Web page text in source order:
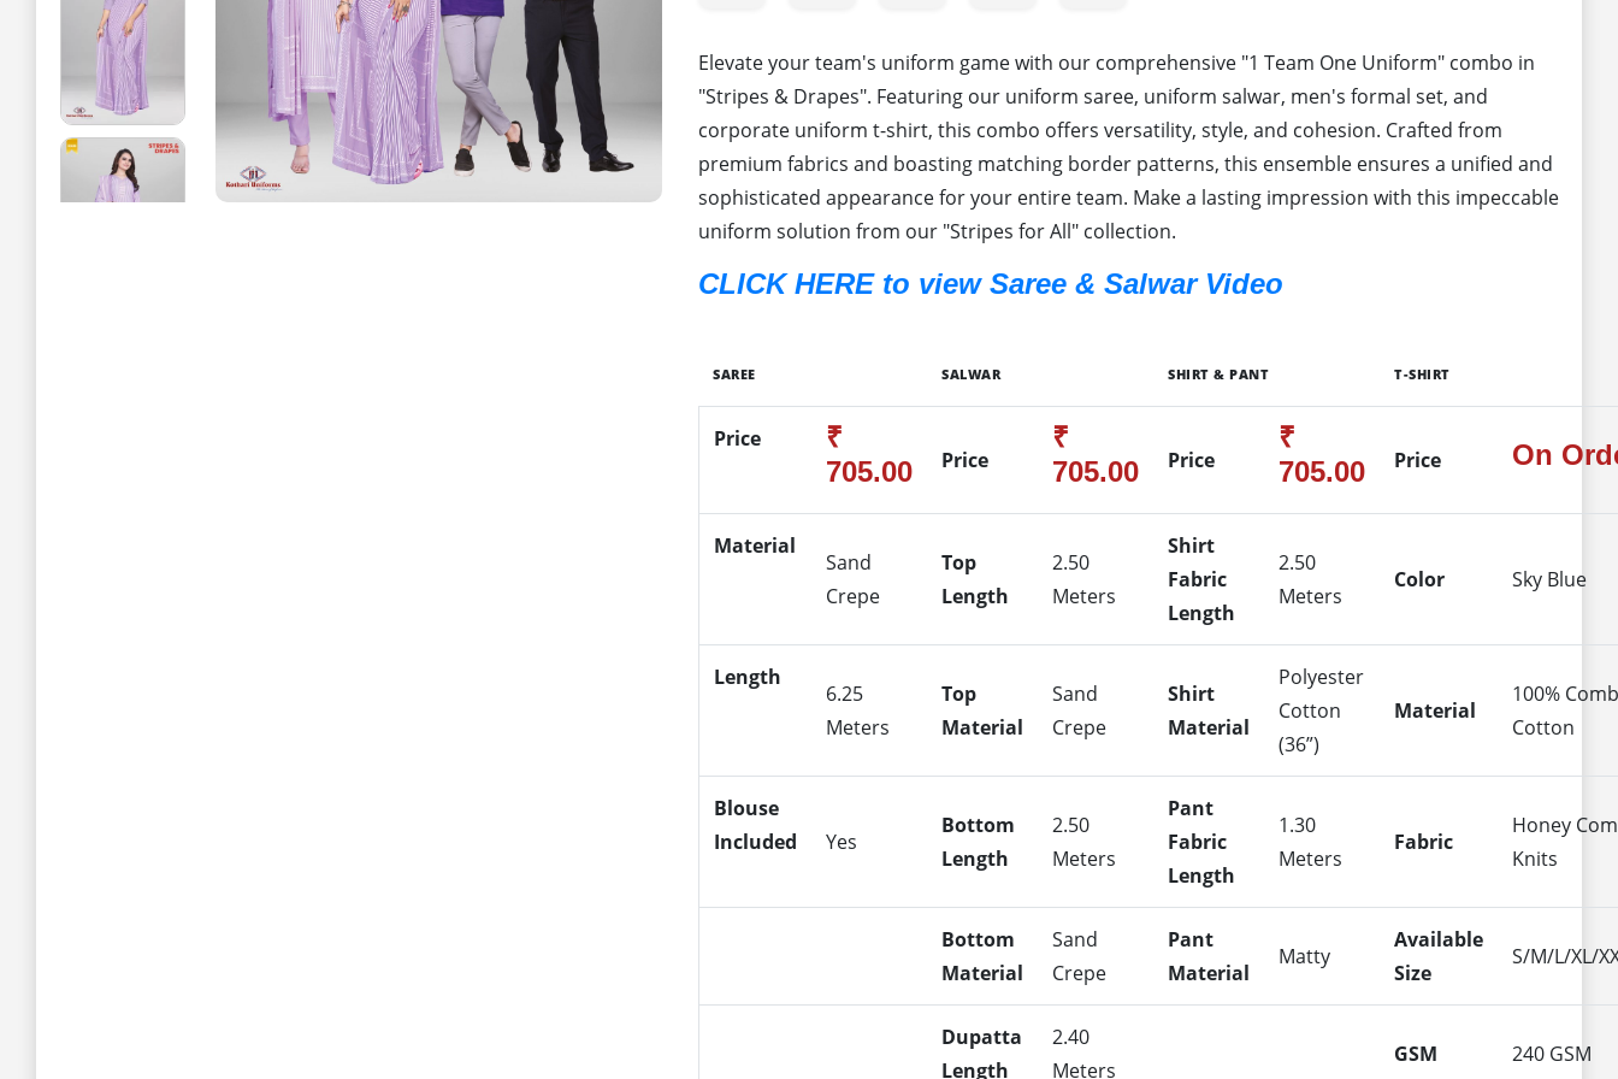
Elevate your team's uniform game with our comprehensive "1 Team One Uniform" combo in
"Stripes & Drapes". Featuring our uniform saree, uniform salwar, men's formal set, and
corporate uniform t-shirt, this combo offers versatility, style, and cohesion. Crafted from
premium fabrics and boasting matching border patterns, this ensemble ensures a unified and
sophisticated appearance for your entire team. Make a lasting impression with this impeccable
uniform solution from our "Stripes for All" collection.
CLICK HERE to view Saree & Salwar Video
SAREE SALWAR SHIRT & PANT T-SHIRT
Price
₹
705.00
Price
₹
705.00
Price
₹
705.00
Price On
Material
Sand
Crepe
Top
Length
2.50
Meters
Shirt
Fabric
Length
2.50
Meters
Color Sky Blue
Length
6.25
Meters
Top
Material
Sand
Crepe
Shirt
Material
Polyester
Cotton
(36”)
Material
100%
Cotton
Blouse
Included
Yes
Bottom
Length
2.50
Meters
Pant
Fabric
Length
1.30
Meters
Fabric
Honey
Knits
Bottom
Material
Sand
Crepe
Pant
Material
Matty
Available
Size
S/M/L/XL/
Dupatta
Length
2.40
Meters
GSM 240 GSM